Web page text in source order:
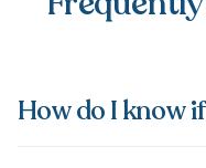
How do I know